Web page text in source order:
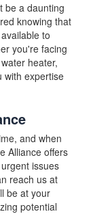
be a daunting
knowing that
to
you're facing
heater,
with expertise
and when
Alliance offers
issues
reach us at
be at your
potential